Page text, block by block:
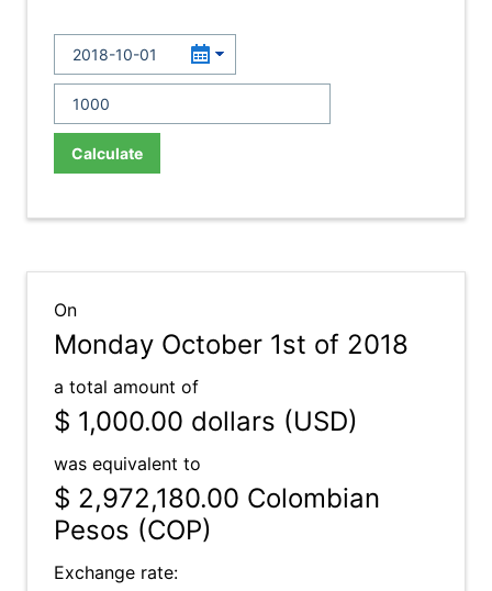
Calculate
On
Monday October 1st of 2018
a total amount of
$ 1,000.00 dollars (USD)
was equivalent to
$ 2,972,180.00 Colombian
Pesos (COP)
Exchange rate: